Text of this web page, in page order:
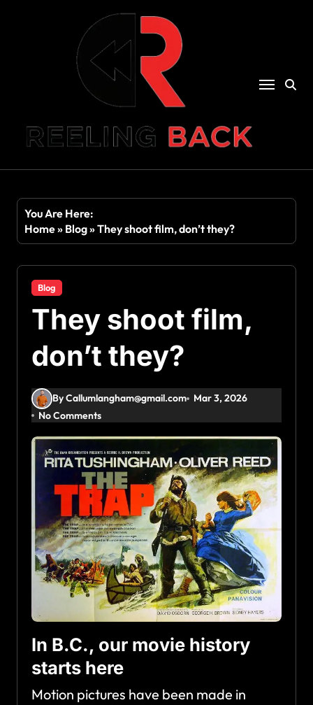
You Are Here:
Home» Blog»They shoot film, don’t they?
Blog
They shoot film,
don’t they?
By Callumlangham@gmail.com
Mar 3, 2026
No Comments
In B.C., our movie history
starts here
Motion pictures have been made in